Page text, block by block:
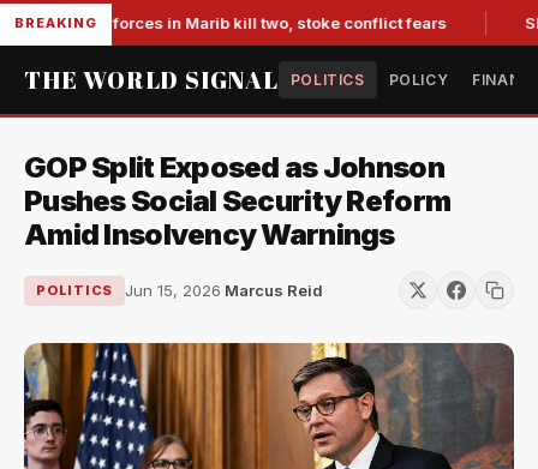
BREAKING
backed forces in Marib kill two, stoke conflict fears
THE WORLD SIGNAL POLITICS POLICY
GOP Split Exposed as Johnson
Pushes Social Security Reform
Amid Insolvency Warnings
POLITICS Jun 15, 2026·Marcus Reid